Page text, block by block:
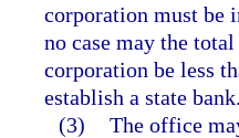
corporation must be
no case may the
corporation be less
establish a state
(3) The office